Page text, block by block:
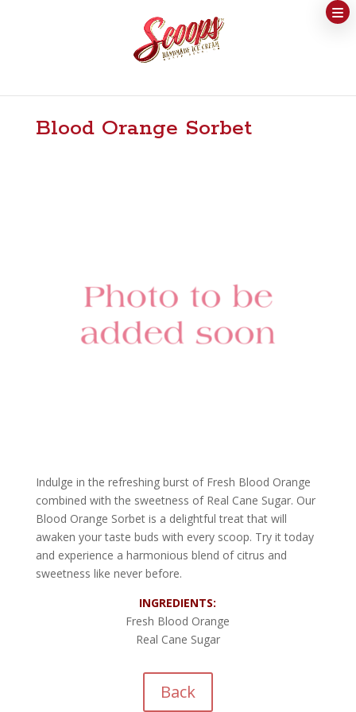
Blood Orange Sorbet
Indulge in the refreshing burst of Fresh Blood Orange
combined with the sweetness of Real Cane Sugar. Our
Blood Orange Sorbet is a delightful treat that will
awaken your taste buds with every scoop. Try it today
and experience a harmonious blend of citrus and
sweetness like never before.
INGREDIENTS:
Fresh Blood Orange
Real Cane Sugar
Back